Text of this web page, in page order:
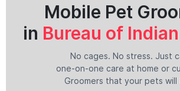
Mobile Pet
in Bureau of
No cages. No stress. Just
one-on-one care at home or
Groomers that your pets will